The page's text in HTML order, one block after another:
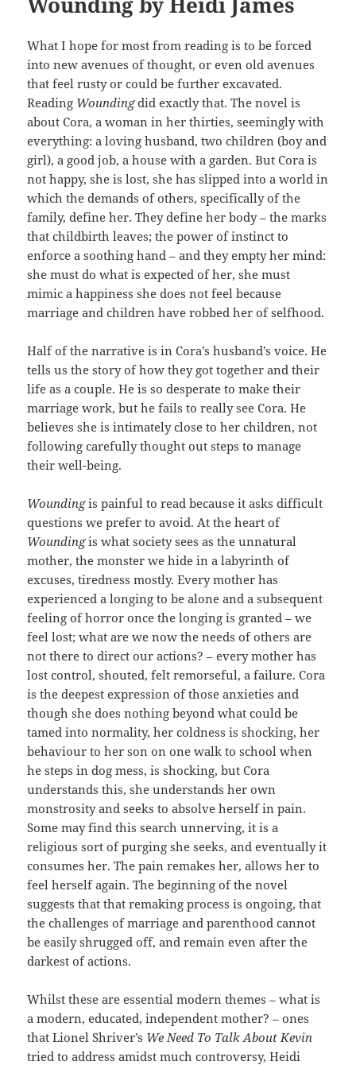
What I hope for most from reading is to be forced
into new avenues of thought, or even old avenues
that feel rusty or could be further excavated.
Reading Woundingdid exactly that. The novel is
about Cora, a woman in her thirties, seemingly with
everything: a loving husband, two children (boy and
girl), a good job, a house with a garden. But Cora is
not happy, she is lost, she has slipped into a world in
which the demands of others, specifically of the
family, define her. They define her body – the marks
that childbirth leaves; the power of instinct to
enforce a soothing hand – and they empty her mind:
she must do what is expected of her, she must
mimic a happiness she does not feel because
marriage and children have robbed her of selfhood.
Half of the narrative is in Cora’s husband’s voice. He
tells us the story of how they got together and their
life as a couple. He is so desperate to make their
marriage work, but he fails to really see Cora. He
believes she is intimately close to her children, not
following carefully thought out steps to manage
their well-being.
Woundingis painful to read because it asks difficult
questions we prefer to avoid. At the heart of
Woundingis what society sees as the unnatural
mother, the monster we hide in a labyrinth of
excuses, tiredness mostly. Every mother has
experienced a longing to be alone and a subsequent
feeling of horror once the longing is granted – we
feel lost; what are we now the needs of others are
not there to direct our actions? – every mother has
lost control, shouted, felt remorseful, a failure. Cora
is the deepest expression of those anxieties and
though she does nothing beyond what could be
tamed into normality, her coldness is shocking, her
behaviour to her son on one walk to school when
he steps in dog mess, is shocking, but Cora
understands this, she understands her own
monstrosity and seeks to absolve herself in pain.
Some may find this search unnerving, it is a
religious sort of purging she seeks, and eventually it
consumes her. The pain remakes her, allows her to
feel herself again. The beginning of the novel
suggests that that remaking process is ongoing, that
the challenges of marriage and parenthood cannot
be easily shrugged off, and remain even after the
darkest of actions.
Whilst these are essential modern themes – what is
a modern, educated, independent mother? – ones
that Lionel Shriver’s We Need To Talk About Kevin
tried to address amidst much controversy, Heidi